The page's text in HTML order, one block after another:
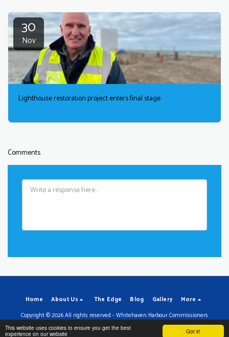
Got it!
This website uses cookies to ensure you get the best
experience on our website
30
Nov
Lighthouse restoration project enters final stage
Comments
Home About Us The Edge Blog Gallery
More
Copyright © 2026 All rights reserved -Whitehaven Harbour Commissioners
Make your own website